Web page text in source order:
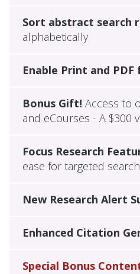
Sort abstract search
alphabetically
Enable Print and
Bonus Gift! Access to
and eCourses - A $300
Focus Research
ease for targeted
New Research Alert
Enhanced Citation
Special Bonus